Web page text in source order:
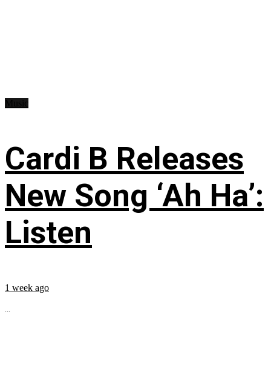
Cardi B Releases
New Song ‘Ah Ha’:
Listen
1 week ago
...